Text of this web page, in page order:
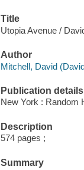
Title
Utopia Avenue /
Author
Mitchell, David
Publication details
New York : Random
Description
574 pages ;
Summary